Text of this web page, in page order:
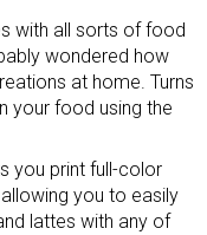
with all sorts of food
wondered how
at home. Turns
your food using the
you print full-color
you to easily
lattes with any of